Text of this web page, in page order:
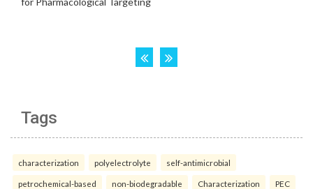
Tags
characterization polyelectrolyte self-antimicrobial
petrochemical-based non-biodegradable Characterization PEC